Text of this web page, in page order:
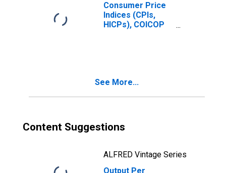
Consumer Price
Indices (CPIs,
HICPs), COICOP
See More...
Content Suggestions
ALFRED Vintage Series
Output Per